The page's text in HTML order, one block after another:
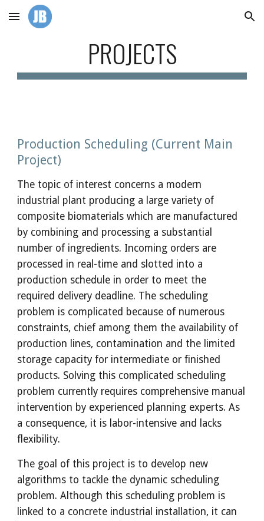
Skip to main content Skip to navigation
PROJECTS
Production Scheduling (Current Main
Project)
The topic of interest concerns a modern
industrial plant producing a large variety of
composite biomaterials which are manufactured
by combining and processing a substantial
number of ingredients. Incoming orders are
processed in real-time and slotted into a
production schedule in order to meet the
required delivery deadline. The scheduling
problem is complicated because of numerous
constraints, chief among them the availability of
production lines, contamination and the limited
storage capacity for intermediate or finished
products. Solving this complicated scheduling
problem currently requires comprehensive manual
intervention by experienced planning experts. As
a consequence, it is labor-intensive and lacks
flexibility.
The goal of this project is to develop new
algorithms to tackle the dynamic scheduling
problem. Although this scheduling problem is
linked to a concrete industrial installation, it can